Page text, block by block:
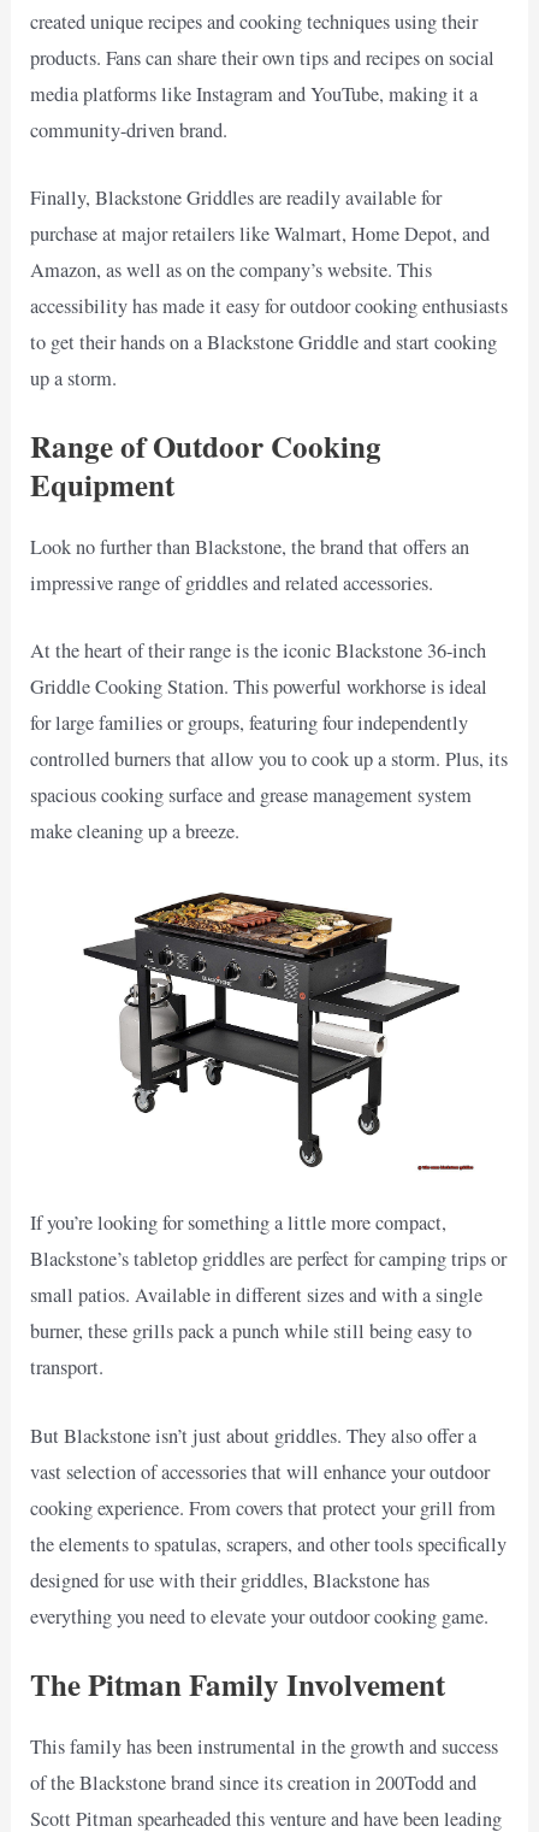
created unique recipes and cooking techniques using their
products. Fans can share their own tips and recipes on social
media platforms like Instagram and YouTube, making it a
community-driven brand.
Finally, Blackstone Griddles are readily available for
purchase at major retailers like Walmart, Home Depot, and
Amazon, as well as on the company’s website. This
accessibility has made it easy for outdoor cooking enthusiasts
to get their hands on a Blackstone Griddle and start cooking
up a storm.
Range of Outdoor Cooking
Equipment
Look no further than Blackstone, the brand that offers an
impressive range of griddles and related accessories.
At the heart of their range is the iconic Blackstone 36-inch
Griddle Cooking Station. This powerful workhorse is ideal
for large families or groups, featuring four independently
controlled burners that allow you to cook up a storm. Plus, its
spacious cooking surface and grease management system
make cleaning up a breeze.
If you’re looking for something a little more compact,
Blackstone’s tabletop griddles are perfect for camping trips or
small patios. Available in different sizes and with a single
burner, these grills pack a punch while still being easy to
transport.
But Blackstone isn’t just about griddles. They also offer a
vast selection of accessories that will enhance your outdoor
cooking experience. From covers that protect your grill from
the elements to spatulas, scrapers, and other tools specifically
designed for use with their griddles, Blackstone has
everything you need to elevate your outdoor cooking game.
The Pitman Family Involvement
This family has been instrumental in the growth and success
of the Blackstone brand since its creation in 200Todd and
Scott Pitman spearheaded this venture and have been leading